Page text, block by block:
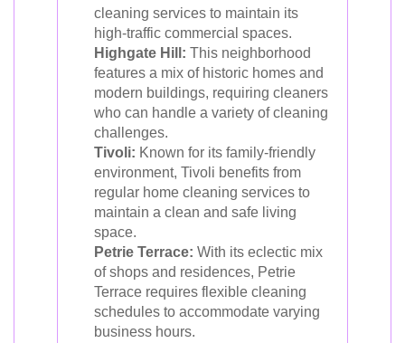
cleaning services to maintain its
high-traffic commercial spaces.
Highgate Hill: This neighborhood
features a mix of historic homes and
modern buildings, requiring cleaners
who can handle a variety of cleaning
challenges.
Tivoli: Known for its family-friendly
environment, Tivoli benefits from
regular home cleaning services to
maintain a clean and safe living
space.
Petrie Terrace: With its eclectic mix
of shops and residences, Petrie
Terrace requires flexible cleaning
schedules to accommodate varying
business hours.